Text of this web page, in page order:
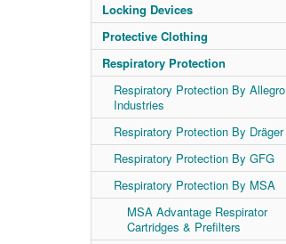
Locking Devices
Protective Clothing
Respiratory Protection
Respiratory Protection By Allegro
Industries
Respiratory Protection By Dräger
Respiratory Protection By GFG
Respiratory Protection By MSA
MSA Advantage Respirator
Cartridges & Prefilters